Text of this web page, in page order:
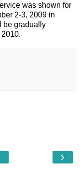
was shown for
2-3, 2009 in
be gradually
›